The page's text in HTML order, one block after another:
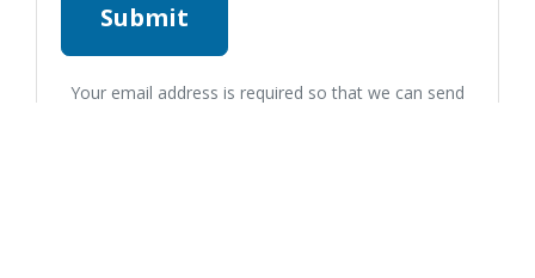
Submit
Your email address is required so that we can send